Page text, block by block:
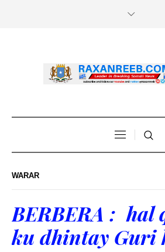
WARAR
BERBERA : hal
ku dhintay Guri